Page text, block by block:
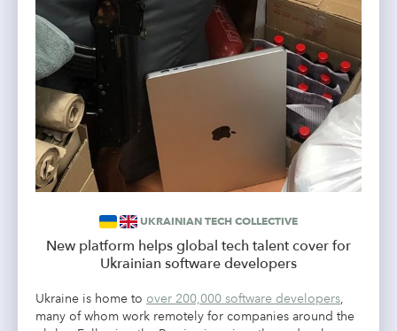
UKRAINIAN TECH COLLECTIVE
New platform helps global tech talent cover for
Ukrainian software developers
Ukraine is home to over 200,000 software developers,
many of whom work remotely for companies around the